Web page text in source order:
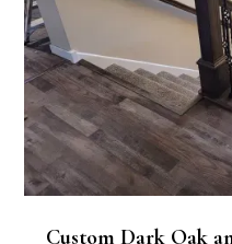
Custom Dark Oak